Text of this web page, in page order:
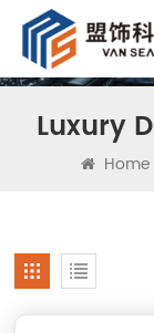
Luxury
Home